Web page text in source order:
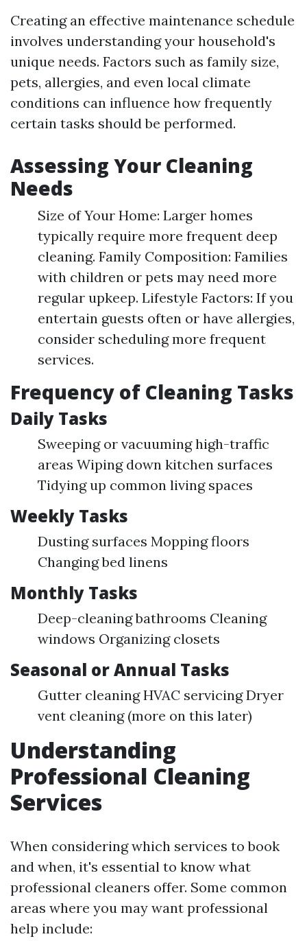
Creating an effective maintenance schedule
involves understanding your household's
unique needs. Factors such as family size,
pets, allergies, and even local climate
conditions can influence how frequently
certain tasks should be performed.
Assessing Your Cleaning
Needs
Size of Your Home: Larger homes
typically require more frequent deep
cleaning. Family Composition: Families
with children or pets may need more
regular upkeep. Lifestyle Factors: If you
entertain guests often or have allergies,
consider scheduling more frequent
services.
Frequency of Cleaning Tasks
Daily Tasks
Sweeping or vacuuming high-traffic
areas Wiping down kitchen surfaces
Tidying up common living spaces
Weekly Tasks
Dusting surfaces Mopping floors
Changing bed linens
Monthly Tasks
Deep-cleaning bathrooms Cleaning
windows Organizing closets
Seasonal or Annual Tasks
Gutter cleaning HVAC servicing Dryer
vent cleaning (more on this later)
Understanding
Professional Cleaning
Services
When considering which services to book
and when, it's essential to know what
professional cleaners offer. Some common
areas where you may want professional
help include: